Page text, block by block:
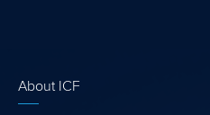
About ICF